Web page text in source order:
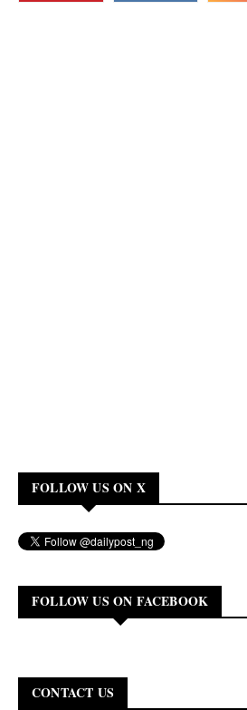
FOLLOW US ON X
FOLLOW US ON FACEBOOK
CONTACT US